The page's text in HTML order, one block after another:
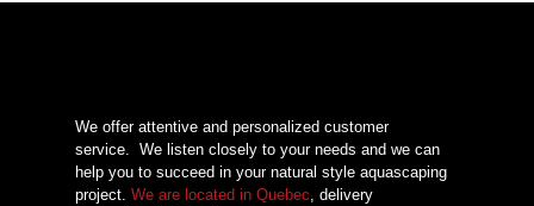
We offer attentive and personalized customer
service. We listen closely to your needs and we can
help you to succeed in your natural style aquascaping
project. We are located in Quebec , delivery